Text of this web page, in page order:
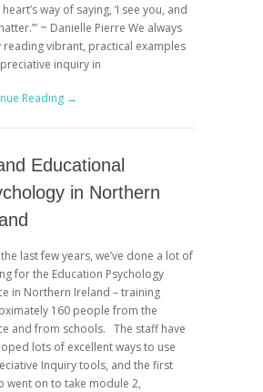
way of saying, ‘I see you, and
~ Danielle Pierre We always
reading vibrant, practical examples
inquiry in
Reading →
Educational
in Northern
last few years, we’ve done a lot of
for the Education Psychology
in Northern Ireland – training
160 people from the
and from schools. The staff have
lots of excellent ways to use
Inquiry tools, and the first
went on to take module 2,